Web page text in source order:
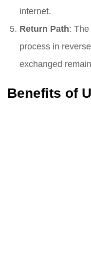
internet.
Return Path:
process in
exchanged
Benefits of